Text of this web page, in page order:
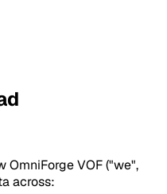
OmniForge VOF ("we",
across: